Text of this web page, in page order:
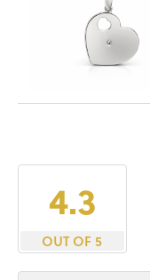
4.3
OUT OF 5